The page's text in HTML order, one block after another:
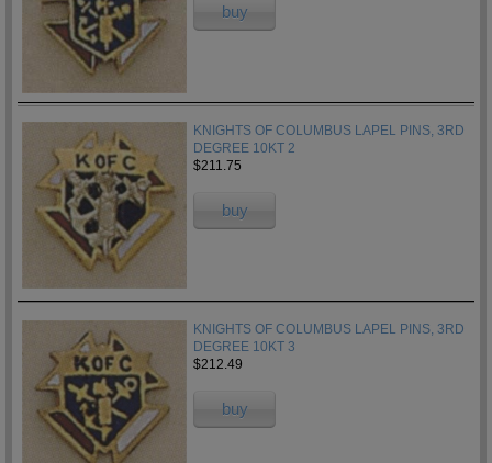
buy
KNIGHTS OF COLUMBUS LAPEL PINS, 3RD
DEGREE 10KT 2
$211.75
buy
KNIGHTS OF COLUMBUS LAPEL PINS, 3RD
DEGREE 10KT 3
$212.49
buy